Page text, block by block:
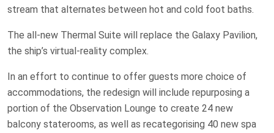
stream that alternates between hot and cold foot baths.
The all-new Thermal Suite will replace the Galaxy Pavilion,
the ship’s virtual-reality complex.
In an effort to continue to offer guests more choice of
accommodations, the redesign will include repurposing a
portion of the Observation Lounge to create 24 new
balcony staterooms, as well as recategorising 40 new spa